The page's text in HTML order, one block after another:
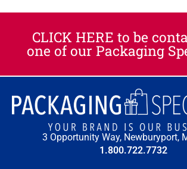
CLICK HERE to be
one of our Packaging
3 Opportunity Way, Newburyport,
1.800.722.7732